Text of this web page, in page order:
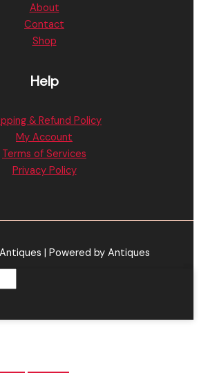
About
Contact
Shop
Help
& Refund Policy
My Account
Terms of Services
Privacy Policy
| Powered by Antiques